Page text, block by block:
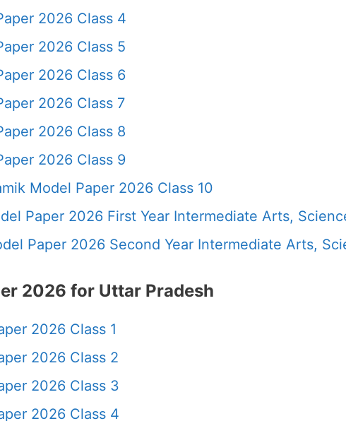
2026 Class 4
2026 Class 5
2026 Class 6
2026 Class 7
2026 Class 8
2026 Class 9
Model Paper 2026 Class 10
Paper 2026 First Year Intermediate Arts,
Paper 2026 Second Year Intermediate Arts,
2026 for Uttar Pradesh
2026 Class 1
2026 Class 2
2026 Class 3
2026 Class 4